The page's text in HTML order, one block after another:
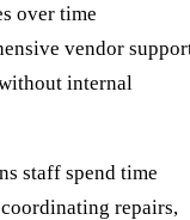
over time
vendor
internal
staff spend time
repairs,